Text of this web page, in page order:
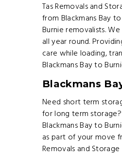
Tas Removals and
from Blackmans Bay
Burnie removalists.
all year round.
care while loading,
Blackmans Bay to
Blackmans
Need short term
for long term
Blackmans Bay to
as part of your move
Removals and